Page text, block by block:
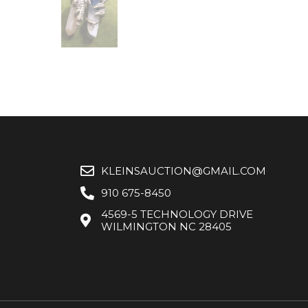
KLEINSAUCTION@GMAIL.COM
910 675-8450
4569-5 TECHNOLOGY DRIVE
WILMINGTON NC 28405